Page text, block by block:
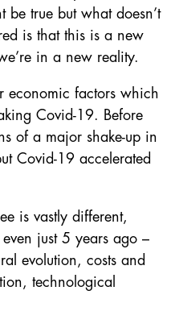
true but what doesn’t
is that this is a new
in a new reality.
economic factors which
Covid-19. Before
of a major shake-up in
Covid-19 accelerated
is vastly different,
just 5 years ago –
evolution, costs and
technological